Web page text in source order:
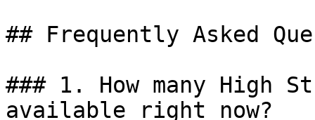
## Frequently Asked
### 1. How many High
available right now?